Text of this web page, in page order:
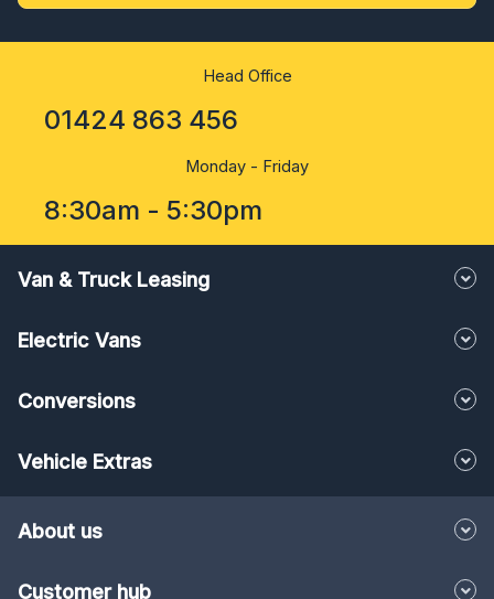
Head Office
01424 863 456
Monday - Friday
8:30am - 5:30pm
Van & Truck Leasing
Electric Vans
Conversions
Vehicle Extras
About us
Customer hub